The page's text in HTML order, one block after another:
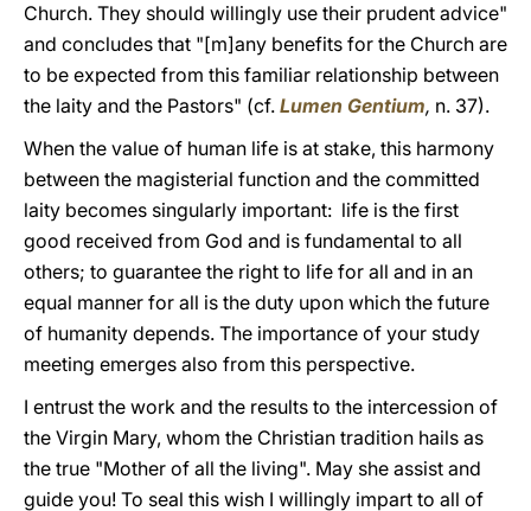
Church. They should willingly use their prudent advice"
and concludes that "[m]any benefits for the Church are
to be expected from this familiar relationship between
the laity and the Pastors" (cf. Lumen Gentium, n. 37).
When the value of human life is at stake, this harmony
between the magisterial function and the committed
laity becomes singularly important: life is the first
good received from God and is fundamental to all
others; to guarantee the right to life for all and in an
equal manner for all is the duty upon which the future
of humanity depends. The importance of your study
meeting emerges also from this perspective.
I entrust the work and the results to the intercession of
the Virgin Mary, whom the Christian tradition hails as
the true "Mother of all the living". May she assist and
guide you! To seal this wish I willingly impart to all of